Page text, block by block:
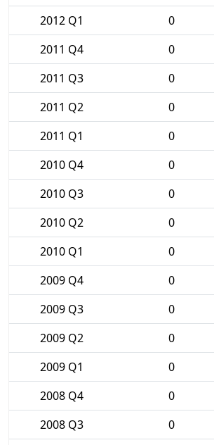
2012 Q1
0
2011 Q4
0
2011 Q3
0
2011 Q2
0
2011 Q1
0
2010 Q4
0
2010 Q3
0
2010 Q2
0
2010 Q1
0
2009 Q4
0
2009 Q3
0
2009 Q2
0
2009 Q1
0
2008 Q4
0
2008 Q3
0